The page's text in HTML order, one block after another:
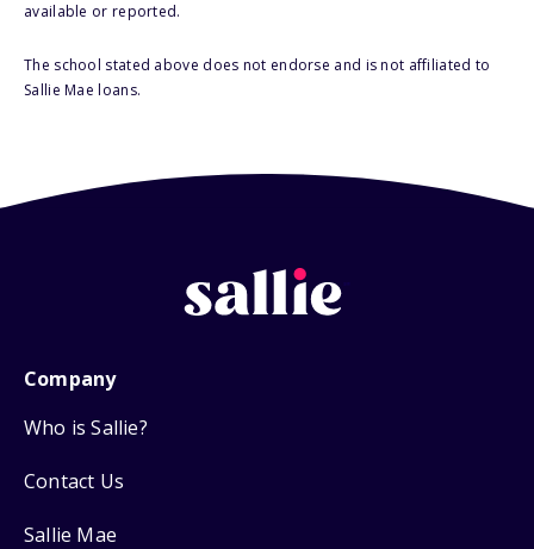
available or reported.
The school stated above does not endorse and is not affiliated to
Sallie Mae loans.
Company
Who is Sallie?
Contact Us
Sallie Mae